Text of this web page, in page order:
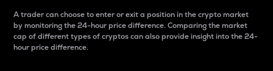
A trader can choose to enter or exit a position in the crypto market
by monitoring the 24-hour price difference. Comparing the market
cap of different types of cryptos can also provide insight into the 24-
hour price difference.